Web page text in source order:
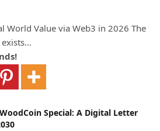
World Value via Web3 in 2026 The
Special: A Digital Letter